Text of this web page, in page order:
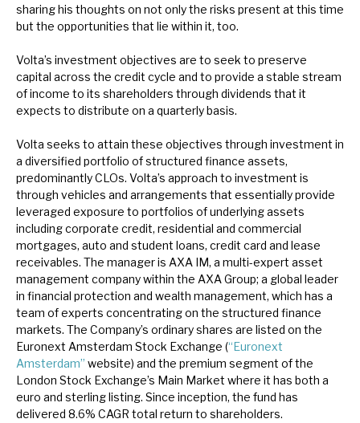
sharing his thoughts on not only the risks present at this time
but the opportunities that lie within it, too.
Volta’s investment objectives are to seek to preserve
capital across the credit cycle and to provide a stable stream
of income to its shareholders through dividends that it
expects to distribute on a quarterly basis.
Volta seeks to attain these objectives through investment in
a diversified portfolio of structured finance assets,
predominantly CLOs. Volta’s approach to investment is
through vehicles and arrangements that essentially provide
leveraged exposure to portfolios of underlying assets
including corporate credit, residential and commercial
mortgages, auto and student loans, credit card and lease
receivables. The manager is AXA IM, a multi-expert asset
management company within the AXA Group; a global leader
in financial protection and wealth management, which has a
team of experts concentrating on the structured finance
markets. The Company’s ordinary shares are listed on the
Euronext Amsterdam Stock Exchange (“Euronext
Amsterdam” website) and the premium segment of the
London Stock Exchange’s Main Market where it has both a
euro and sterling listing. Since inception, the fund has
delivered 8.6% CAGR total return to shareholders.